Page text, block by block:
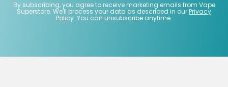
By subscribing, you agree to receive marketing emails from Vape
Superstore. We'll process your data as described in ourPrivacy
Policy. You can unsubscribe anytime.